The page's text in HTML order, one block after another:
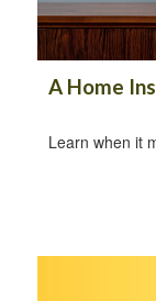
A Home
Learn when it